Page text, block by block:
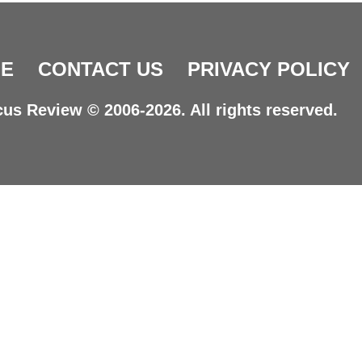
CONTACT US PRIVACY POLICY
Review © 2006-2026. All rights reserved.